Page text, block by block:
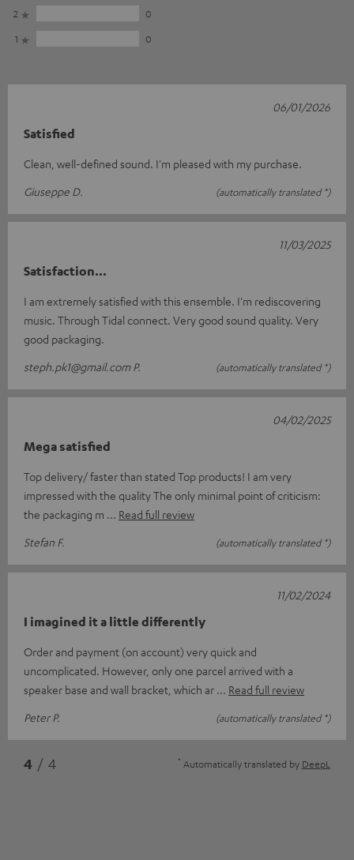
2
0
1
0
Satisfied
Clean, well-defined sound. I'm pleased with my purchase.
Giuseppe D.
(automatically translated *)
06/01/2026
Satisfaction...
I am extremely satisfied with this ensemble. I'm rediscovering
music. Through Tidal connect. Very good sound quality. Very
good packaging.
steph.pk1@gmail.com P.
(automatically translated *)
11/03/2025
Mega satisfied
Top delivery/ faster than stated Top products! I am very
impressed with the quality The only minimal point of criticism:
the packaging m
Read full review
Stefan F.
(automatically translated *)
04/02/2025
I imagined it a little differently
Order and payment (on account) very quick and
uncomplicated. However, only one parcel arrived with a
speaker base and wall bracket, which ar
Read full review
Peter P.
(automatically translated *)
11/02/2024
4 / 4 * Automatically translated by DeepL